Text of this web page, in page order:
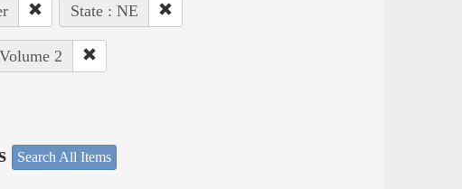
State : NE
2
Search All Items